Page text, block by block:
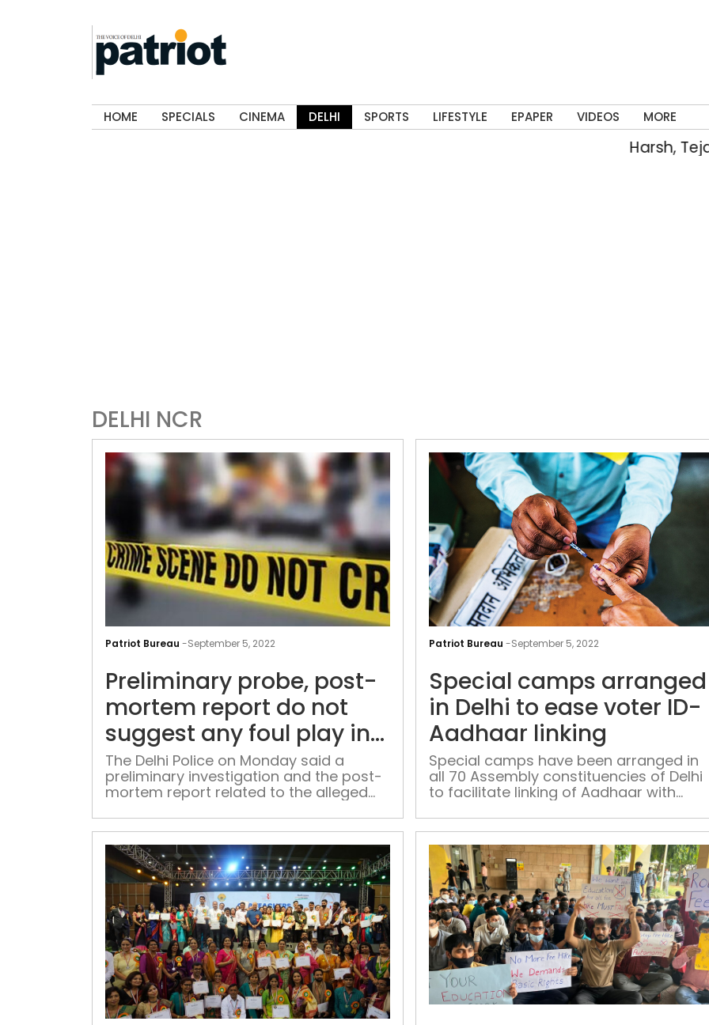
HOME SPECIALS CINEMA DELHI SPORTS LIFESTYLE EPAPER VIDEOS MORE
Harsh,
DELHI NCR
Patriot Bureau -September 5, 2022 Preliminary
probe,
post-
mortem
report
suggest
any
foul
play
in
officer’s
suicide:
Police
Preliminary probe, post-
mortem report do not
suggest any foul play in
CBI officer’s suicide:
Police
The Delhi Police on Monday said a
preliminary investigation and the post-
mortem report related to the alleged
any foul play
Patriot Bureau -September 5, 2022
Special camps arranged
in Delhi to ease voter ID-
Aadhaar linking
Special camps have been arranged in
all 70 Assembly constituencies of Delhi
to facilitate linking of Aadhaar with